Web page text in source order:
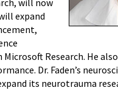
will now
expand
Research. He
Dr. Faden’s
its neurotrauma